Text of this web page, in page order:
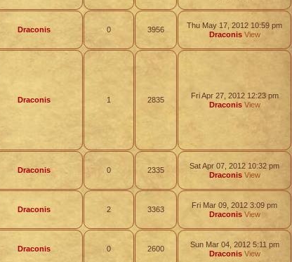
Draconis 0 3956
Thu May 17, 2012 10:59 pm
Draconis View
Draconis 1 2835
Fri Apr 27, 2012 12:23 pm
Draconis View
Draconis 0 2335
Sat Apr 07, 2012 10:32 pm
Draconis View
Draconis 2 3363
Fri Mar 09, 2012 3:09 pm
Draconis View
Draconis 0 2600
Sun Mar 04, 2012 5:11 pm
Draconis View